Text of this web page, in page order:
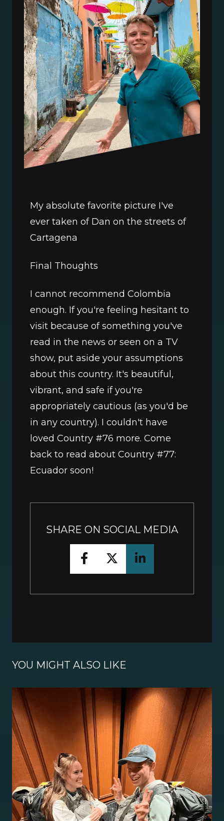
My absolute favorite picture I've
ever taken of Dan on the streets of
Cartagena
Final Thoughts
I cannot recommend Colombia
enough. If you're feeling hesitant to
visit because of something you've
read in the news or seen on a TV
show, put aside your assumptions
about this country. It's beautiful,
vibrant, and safe if you're
appropriately cautious (as you'd be
in any country). I couldn't have
loved Country #76 more. Come
back to read about Country #77:
Ecuador soon!
SHARE ON SOCIAL MEDIA
YOU MIGHT ALSO LIKE